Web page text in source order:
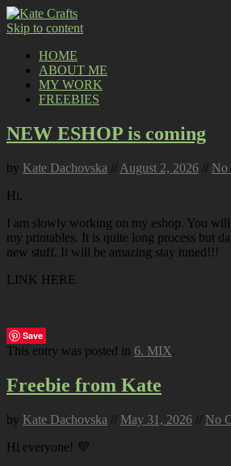
Skip to content
HOME
ABOUT ME
MY WORK
FREEBIES
NEW ESHOP is coming
by Kate Dachovska // August 2, 2026 // No
Hi,
I am slowly working on my eshop. You
my printables. It is quite long process but
new stuff. It will be amazing stay tuned!!!
LINK HERE
Save
This entry was posted in 6. MIX.
Freebie from Kate
by Kate Dachovska // May 31, 2026 // No
Hi everyone! 💜